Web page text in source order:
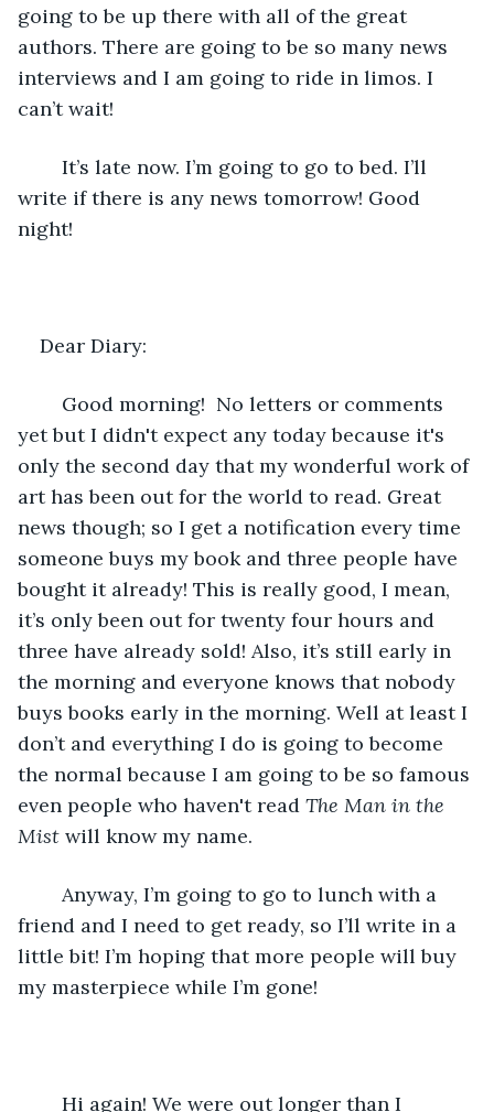
going to be up there with all of the great
authors. There are going to be so many news
interviews and I am going to ride in limos. I
can’t wait!
write if there is any news tomorrow! Good
night!
Dear Diary:
yet but I didn't expect any today because it's
only the second day that my wonderful work of
art has been out for the world to read. Great
news though; so I get a notification every time
someone buys my book and three people have
bought it already! This is really good, I mean,
it’s only been out for twenty four hours and
three have already sold! Also, it’s still early in
the morning and everyone knows that nobody
buys books early in the morning. Well at least I
don’t and everything I do is going to become
the normal because I am going to be so famous
even people who haven't read The Man in the
Mist will know my name.
friend and I need to get ready, so I’ll write in a
little bit! I’m hoping that more people will buy
my masterpiece while I’m gone!